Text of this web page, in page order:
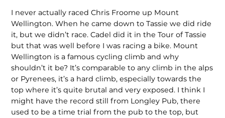
I never actually raced Chris Froome up Mount
Wellington. When he came down to Tassie we did ride
it, but we didn’t race. Cadel did it in the Tour of Tassie
but that was well before I was racing a bike. Mount
Wellington is a famous cycling climb and why
shouldn’t it be? It’s comparable to any climb in the alps
or Pyrenees, it’s a hard climb, especially towards the
top where it’s quite brutal and very exposed. I think I
might have the record still from Longley Pub, there
used to be a time trial from the pub to the top, but